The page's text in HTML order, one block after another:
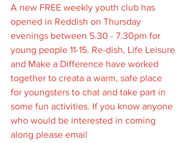
A new FREE weekly youth club has
opened in Reddish on Thursday
evenings between 5.30 - 7.30pm for
young people 11-15. Re-dish, Life Leisure
and Make a Difference have worked
together to creata a warm, safe place
for youngsters to chat and take part in
some fun activities. If you know anyone
who would be interested in coming
along please email